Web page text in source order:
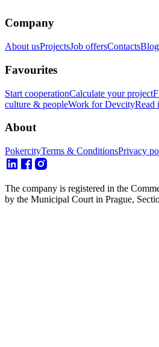
Company
About usProjectsJob offersContactsBlog
Favourites
Start cooperationCalculate your project
culture & peopleWork for DevcityRead
About
PokercityTerms & ConditionsPrivacy
The company is registered in the
by the Municipal Court in Prague,